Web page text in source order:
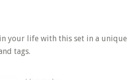
your life with this set in a unique
tags.